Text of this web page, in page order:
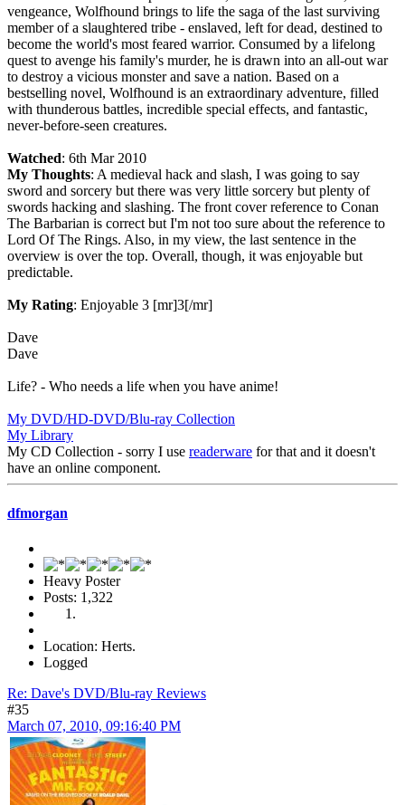
vengeance, Wolfhound brings to life the saga of the last surviving
member of a slaughtered tribe - enslaved, left for dead, destined to
become the world's most feared warrior. Consumed by a lifelong
quest to avenge his family's murder, he is drawn into an all-out war
to destroy a vicious monster and save a nation. Based on a
bestselling novel, Wolfhound is an extraordinary adventure, filled
with thunderous battles, incredible special effects, and fantastic,
never-before-seen creatures.
Watched: 6th Mar 2010
My Thoughts: A medieval hack and slash, I was going to say
sword and sorcery but there was very little sorcery but plenty of
swords hacking and slashing. The front cover reference to Conan
The Barbarian is correct but I'm not too sure about the reference to
Lord Of The Rings. Also, in my view, the last sentence in the
overview is over the top. Overall, though, it was enjoyable but
predictable.
My Rating: Enjoyable 3 [mr]3[/mr]
Dave
Dave
Life? - Who needs a life when you have anime!
My DVD/HD-DVD/Blu-ray Collection
My Library
My CD Collection - sorry I use readerware for that and it doesn't
have an online component.
dfmorgan
Heavy Poster
Posts: 1,322
Location: Herts.
Logged
Re: Dave's DVD/Blu-ray Reviews
#35
March 07, 2010, 09:16:40 PM